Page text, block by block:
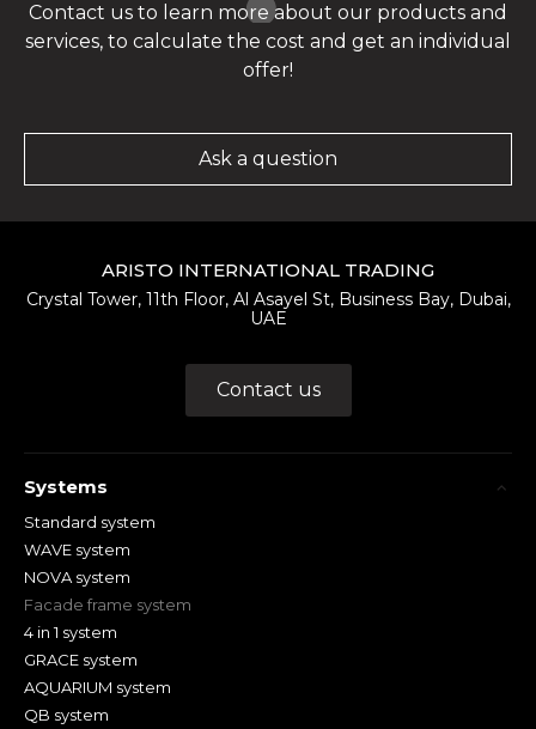
Contact us to learn more about our products and
services, to calculate the cost and get an individual
offer!
Ask a question
ARISTO INTERNATIONAL TRADING
Crystal Tower, 11th Floor, Al Asayel St, Business Bay, Dubai,
UAE
Contact us
Systems
Standard system
WAVE system
NOVA system
Facade frame system
4 in 1 system
GRACE system
AQUARIUM system
QB system